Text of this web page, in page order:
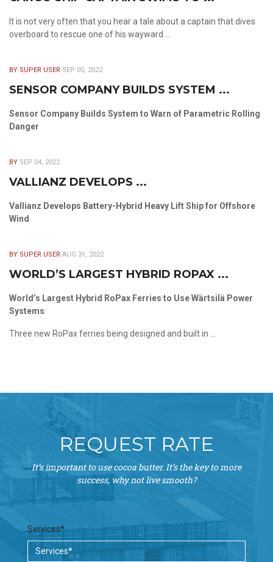
It is not very often that you hear a tale about a captain that dives
overboard to rescue one of his wayward ...
BY SUPER USER SEP 05, 2022
SENSOR COMPANY BUILDS SYSTEM ...
Sensor Company Builds System to Warn of Parametric Rolling
Danger
BY SEP 04, 2022
VALLIANZ DEVELOPS ...
Vallianz Develops Battery-Hybrid Heavy Lift Ship for Offshore
Wind
BY SUPER USER AUG 31, 2022
WORLD’S LARGEST HYBRID ROPAX ...
World’s Largest Hybrid RoPax Ferries to Use Wärtsilä Power
Systems
Three new RoPax ferries being designed and built in ...
REQUEST RATE
It’s important to use cocoa butter. It’s the key to more
success, why not live smooth?
Services*